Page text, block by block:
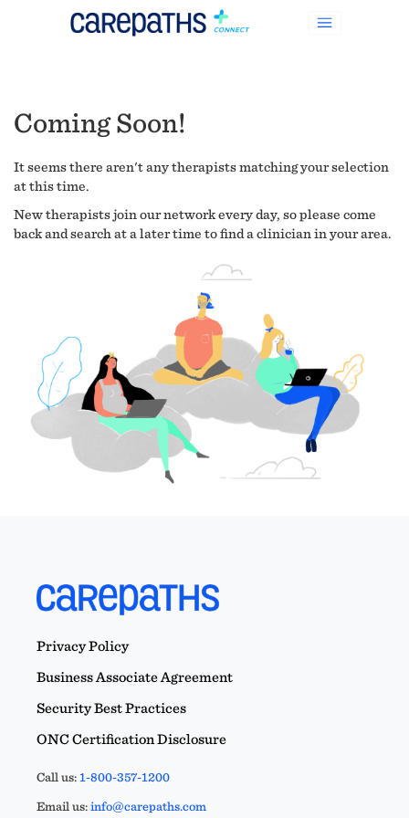
Coming Soon!
It seems there aren't any therapists matching your selection
at this time.
New therapists join our network every day, so please come
back and search at a later time to find a clinician in your area.
Privacy Policy
Business Associate Agreement
Security Best Practices
ONC Certification Disclosure
Call us:1-800-357-1200
Email us:info@carepaths.com